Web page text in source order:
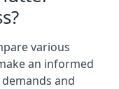
various
an informed
and